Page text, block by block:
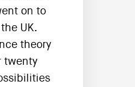
on to
UK.
theory
twenty